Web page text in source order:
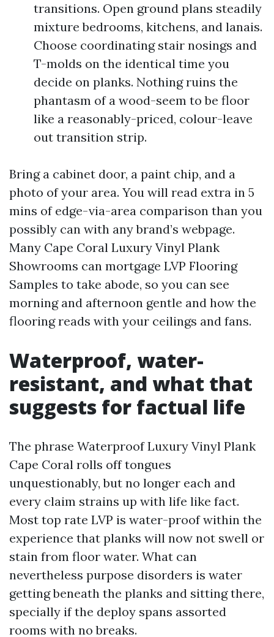
transitions. Open ground plans steadily
mixture bedrooms, kitchens, and lanais.
Choose coordinating stair nosings and
T-molds on the identical time you
decide on planks. Nothing ruins the
phantasm of a wood-seem to be floor
like a reasonably-priced, colour-leave
out transition strip.
Bring a cabinet door, a paint chip, and a
photo of your area. You will read extra in 5
mins of edge-via-area comparison than you
possibly can with any brand’s webpage.
Many Cape Coral Luxury Vinyl Plank
Showrooms can mortgage LVP Flooring
Samples to take abode, so you can see
morning and afternoon gentle and how the
flooring reads with your ceilings and fans.
Waterproof, water-
resistant, and what that
suggests for factual life
The phrase Waterproof Luxury Vinyl Plank
Cape Coral rolls off tongues
unquestionably, but no longer each and
every claim strains up with life like fact.
Most top rate LVP is water-proof within the
experience that planks will now not swell or
stain from floor water. What can
nevertheless purpose disorders is water
getting beneath the planks and sitting there,
specially if the deploy spans assorted
rooms with no breaks.